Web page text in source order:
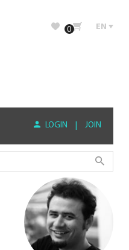
0 EN
LOGIN | JOIN